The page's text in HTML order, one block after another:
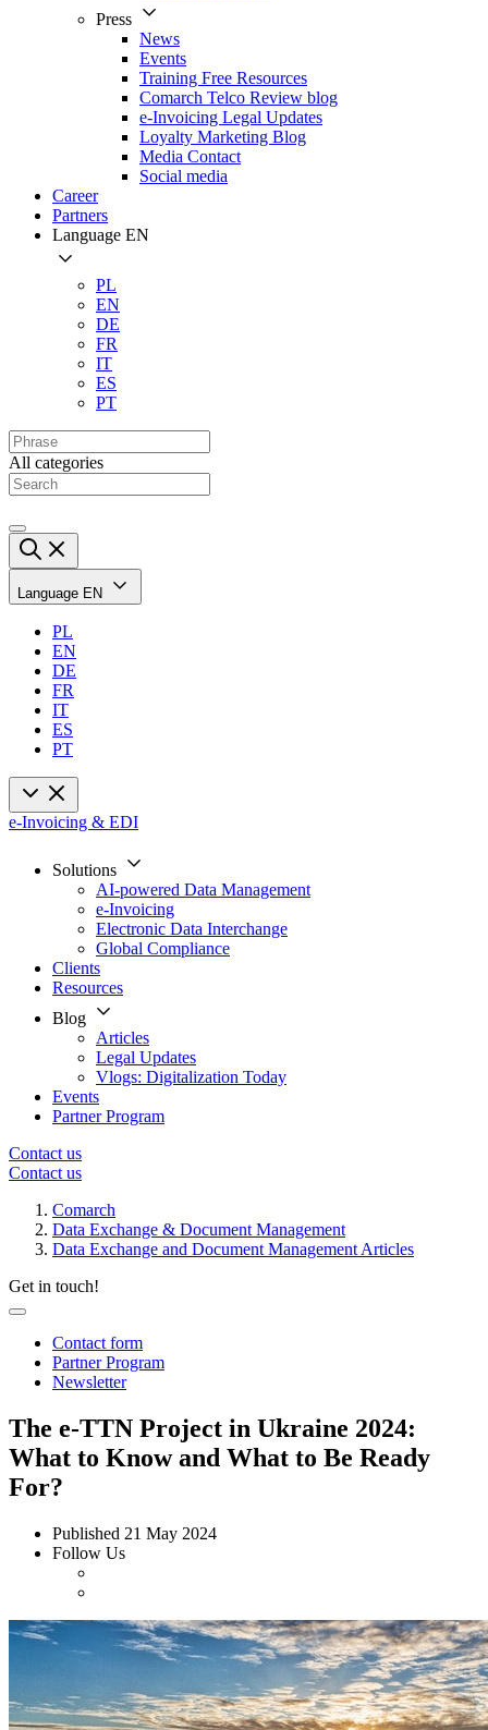
Press
News
Events
Training Free Resources
Comarch Telco Review blog
e-Invoicing Legal Updates
Loyalty Marketing Blog
Media Contact
Social media
Career
Partners
Language EN
PL
EN
DE
FR
IT
ES
PT
All categories
Language EN
PL
EN
DE
FR
IT
ES
PT
e-Invoicing & EDI
Solutions
AI-powered Data Management
e-Invoicing
Electronic Data Interchange
Global Compliance
Clients
Resources
Blog
Articles
Legal Updates
Vlogs: Digitalization Today
Events
Partner Program
Contact us
Contact us
Comarch
Data Exchange & Document Management
Data Exchange and Document Management Articles
Get in touch!
Contact form
Partner Program
Newsletter
The e-TTN Project in Ukraine 2024:
What to Know and What to Be Ready
For?
Published 21 May 2024
Follow Us